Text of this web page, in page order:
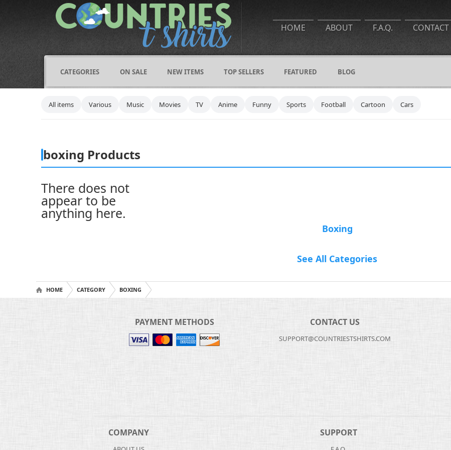
HOME ABOUT F.A.Q. CONTACT
CATEGORIES ON SALE NEW ITEMS TOP SELLERS FEATURED BLOG
All items Various Music Movies TV Anime Funny Sports Football Cartoon Cars
boxing Products
There does not
appear to be
anything here.
Boxing
See All Categories
HOME CATEGORY BOXING
PAYMENT METHODS CONTACT US
SUPPORT@COUNTRIESTSHIRTS.COM
COMPANY SUPPORT